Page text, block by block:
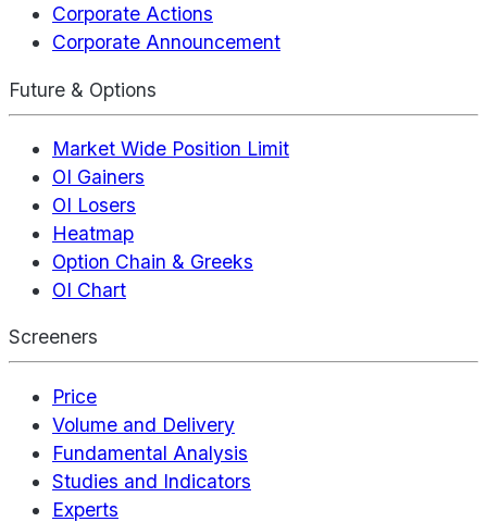
Corporate Actions
Corporate Announcement
Future & Options
Market Wide Position Limit
OI Gainers
OI Losers
Heatmap
Option Chain & Greeks
OI Chart
Screeners
Price
Volume and Delivery
Fundamental Analysis
Studies and Indicators
Experts